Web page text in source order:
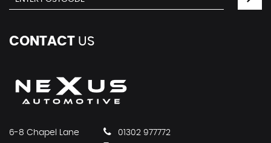
CONTACT US
6-8 Chapel Lane 01302 977772